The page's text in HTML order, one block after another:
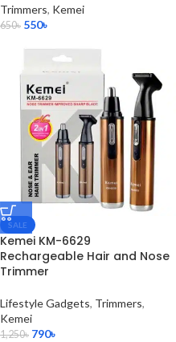
Trimmers, Kemei
650৳ 550৳
SALE
Kemei KM-6629
Rechargeable Hair and Nose
Trimmer
Lifestyle Gadgets, Trimmers,
Kemei
1,250৳ 790৳